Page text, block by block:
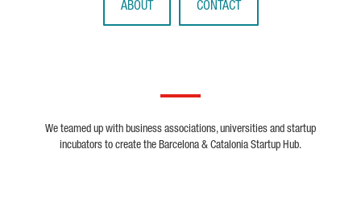
ABOUT CONTACT
We teamed up with business associations, universities and startup
incubators to create the Barcelona & Catalonia Startup Hub.